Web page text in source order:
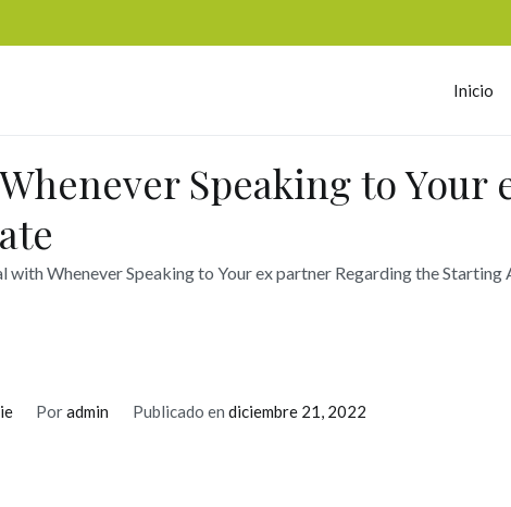
Inicio
Speaking to
with Whenever Speaking to Your ex partner Regarding the Starting
Poradmin Publicado en diciembre 21, 2022